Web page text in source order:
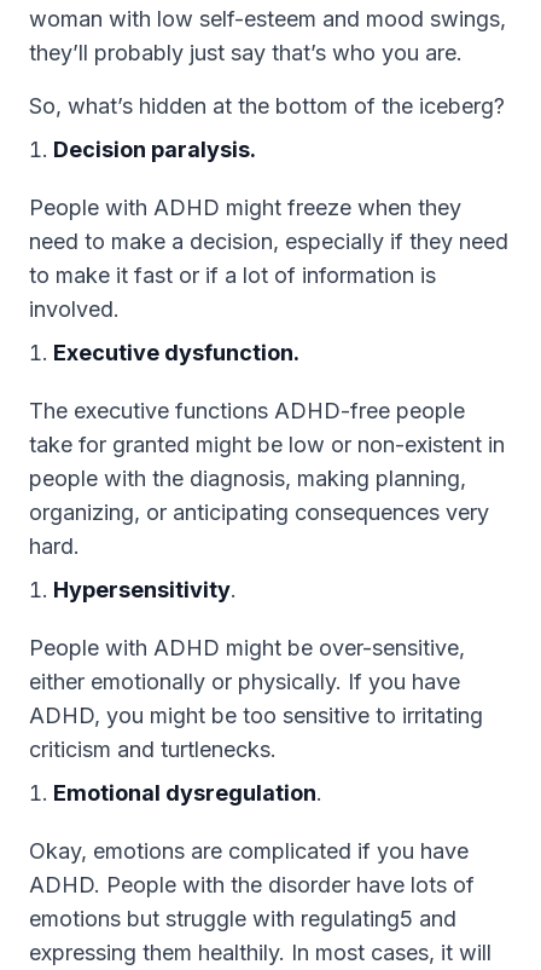
woman with low self-esteem and mood swings,
they’ll probably just say that’s who you are.
So, what’s hidden at the bottom of the iceberg?
Decision paralysis.
People with ADHD might freeze when they
need to make a decision, especially if they need
to make it fast or if a lot of information is
involved.
Executive dysfunction.
The executive functions ADHD-free people
take for granted might be low or non-existent in
people with the diagnosis, making planning,
organizing, or anticipating consequences very
hard.
Hypersensitivity.
People with ADHD might be over-sensitive,
either emotionally or physically. If you have
ADHD, you might be too sensitive to irritating
criticism and turtlenecks.
Emotional dysregulation.
Okay, emotions are complicated if you have
ADHD. People with the disorder have lots of
emotions but struggle with regulating5 and
expressing them healthily. In most cases, it will